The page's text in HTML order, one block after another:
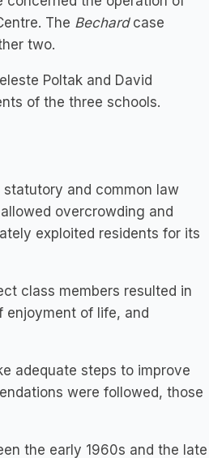
The Bechard case
two.
Poltak and David
of the three schools.
and common law
overcrowding and
exploited residents for its
class members resulted in
enjoyment of life, and
adequate steps to improve
were followed, those
the early 1960s and the late